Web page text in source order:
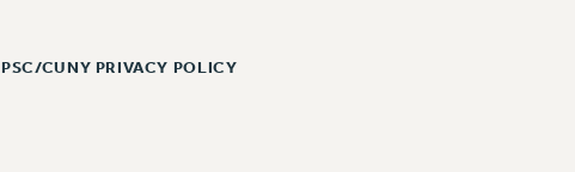
PSC/CUNY PRIVACY POLICY